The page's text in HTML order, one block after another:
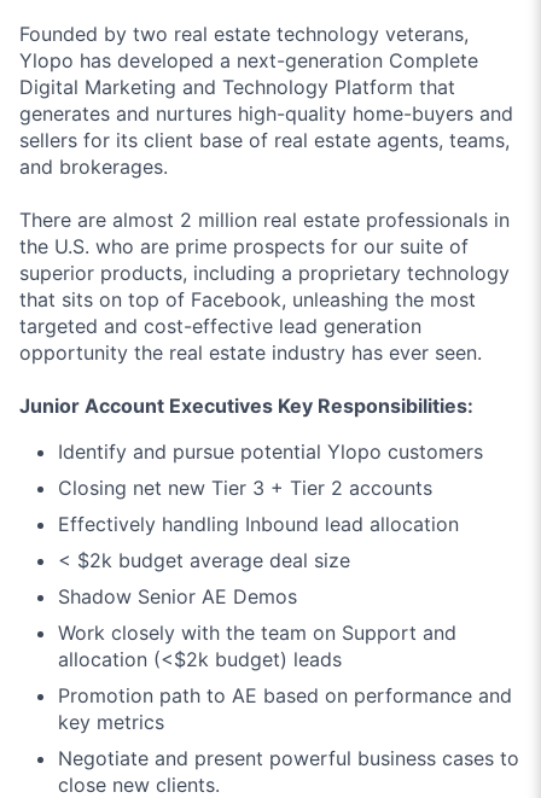
Founded by two real estate technology veterans,
Ylopo has developed a next-generation Complete
Digital Marketing and Technology Platform that
generates and nurtures high-quality home-buyers and
sellers for its client base of real estate agents, teams,
and brokerages.
There are almost 2 million real estate professionals in
the U.S. who are prime prospects for our suite of
superior products, including a proprietary technology
that sits on top of Facebook, unleashing the most
targeted and cost-effective lead generation
opportunity the real estate industry has ever seen.
Junior Account Executives Key Responsibilities:
Identify and pursue potential Ylopo customers
Closing net new Tier 3 + Tier 2 accounts
Effectively handling Inbound lead allocation
< $2k budget average deal size
Shadow Senior AE Demos
Work closely with the team on Support and
allocation (<$2k budget) leads
Promotion path to AE based on performance and
key metrics
Negotiate and present powerful business cases to
close new clients.